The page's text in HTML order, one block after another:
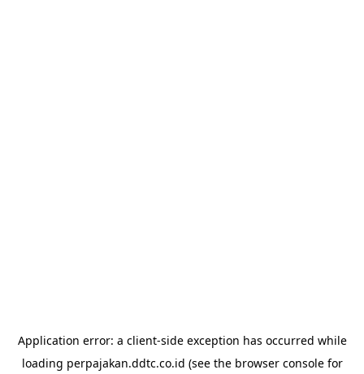
Application error: a client-side exception has occurred while
loading perpajakan.ddtc.co.id (see the browser consolefor